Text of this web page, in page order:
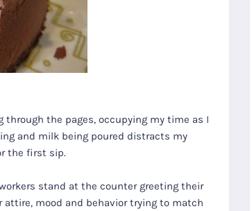
through the pages, occupying my time as I
and milk being poured distracts my
the first sip.
stand at the counter greeting their
mood and behavior trying to match